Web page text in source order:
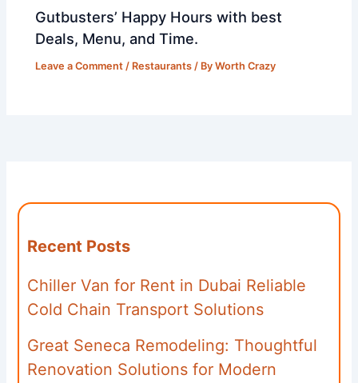
Gutbusters’ Happy Hours with best
Deals, Menu, and Time.
Leave a Comment / Restaurants / ByWorth Crazy
Recent Posts
Chiller Van for Rent in Dubai Reliable
Cold Chain Transport Solutions
Great Seneca Remodeling: Thoughtful
Renovation Solutions for Modern